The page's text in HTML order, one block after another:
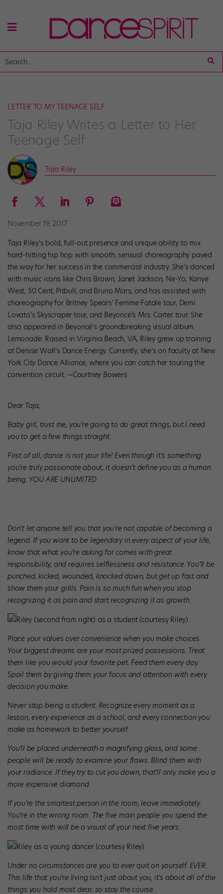
LETTER TO MY TEENAGE SELF
Taja Riley Writes a Letter to Her
Teenage Self
Taja Riley
November 19, 2017
Taja Riley’s bold, full-out presence and unique ability to mix
hard-hitting hip hop with smooth, sensual choreography paved
the way for her success in the commercial industry. She’s danced
with music icons like Chris Brown, Janet Jackson, Ne-Yo, Kanye
West, 50 Cent, Pitbull, and Bruno Mars, and has assisted with
choreography for Britney Spears’ Femme Fatale tour, Demi
Lovato’s Skyscraper tour, and Beyoncé’s Mrs. Carter tour. She
also appeared in Beyoncé’s groundbreaking visual album
Lemonade. Raised in Virginia Beach, VA, Riley grew up training
at Denise Wall’s Dance Energy. Currently, she’s on faculty at New
York City Dance Alliance, where you can catch her touring the
convention circuit. —Courtney Bowers
Dear Taja,
Baby girl, trust me, you’re going to do great things, but I need
you to get a few things straight.
First of all, dance is not your life! Even though it’s something
you’re truly passionate about, it doesn’t define you as a human
being. YOU ARE UNLIMITED.
Don’t let anyone tell you that you’re not capable of becoming a
legend. If you want to be legendary in every aspect of your life,
know that what you’re asking for comes with great
responsibility, and requires selflessness and resistance. You’ll be
punched, kicked, wounded, knocked down, but get up fast and
show them your grills. Pain is so much fun when you stop
recognizing it as pain and start recognizing it as growth.
Riley (second from right) as a student (courtesy Riley)
Place your values over convenience when you make choices.
Your biggest dreams are your most prized possessions. Treat
them like you would your favorite pet. Feed them every day.
Spoil them by giving them your focus and attention with every
decision you make.
Never stop being a student. Recognize every moment as a
lesson, every experience as a school, and every connection you
make as homework to better yourself.
You’ll be placed underneath a magnifying glass, and some
people will be ready to examine your flaws. Blind them with
your radiance. If they try to cut you down, that’ll only make you a
more expensive diamond.
If you’re the smartest person in the room, leave immediately.
You’re in the wrong room. The five main people you spend the
most time with will be a visual of your next five years.
Riley as a young dancer (courtesy Riley)
Under no circumstances are you to ever quit on yourself. EVER.
This life that you’re living isn’t just about you, it’s about all of the
things you hold most dear, so stay the course.